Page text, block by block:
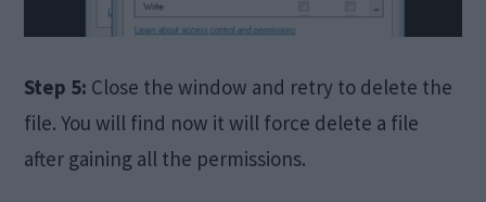
Step 5: Close the window and retry to delete the
file. You will find now it will force delete a file
after gaining all the permissions.